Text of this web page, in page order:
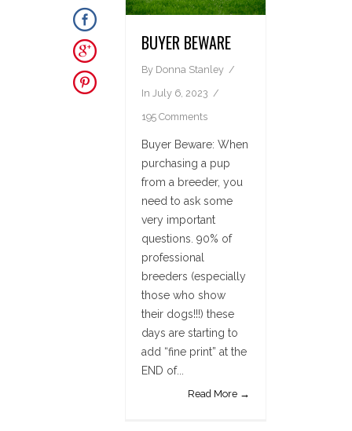
BUYER BEWARE
By Donna Stanley
In July 6, 2023
195 Comments
Buyer Beware: When
purchasing a pup
from a breeder, you
need to ask some
very important
questions. 90% of
professional
breeders (especially
those who show
their dogs!!!) these
days are starting to
add “fine print” at the
END of...
Read More →